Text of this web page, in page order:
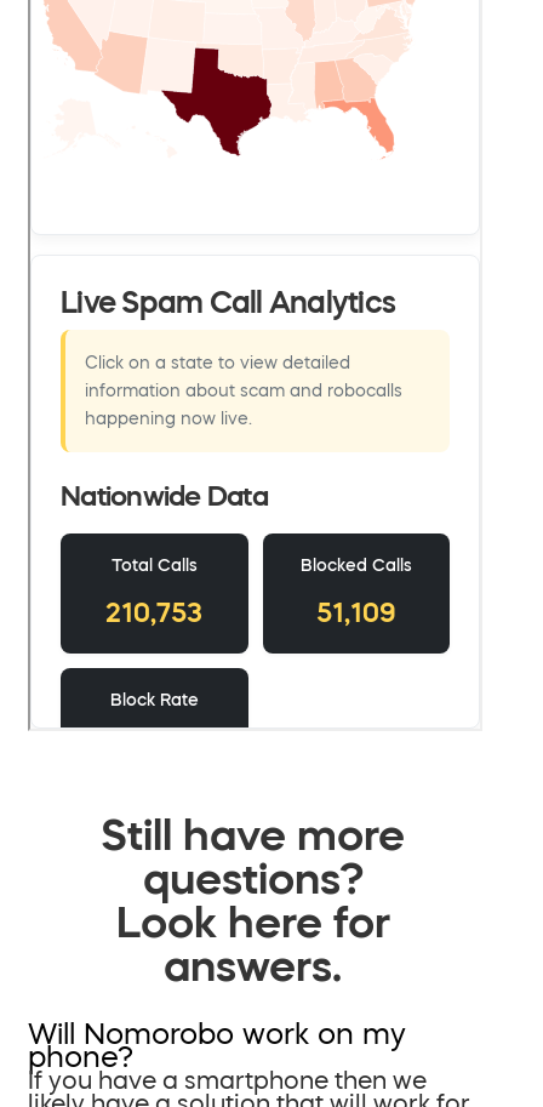
Still have more
questions?
Look here for
answers.
Will Nomorobo work on my
phone?
If you have a smartphone then we